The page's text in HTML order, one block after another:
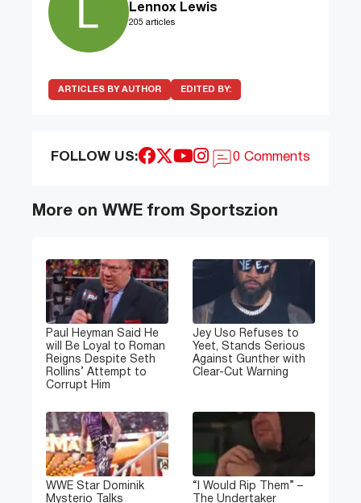
Lennox Lewis
205 articles
ARTICLES BY AUTHOR EDITED BY:
FOLLOW US: 0 Comments
More on WWE from Sportszion
Paul Heyman Said He
will Be Loyal to Roman
Reigns Despite Seth
Rollins’ Attempt to
Corrupt Him
Jey Uso Refuses to
Yeet, Stands Serious
Against Gunther with
Clear-Cut Warning
WWE Star Dominik
Mysterio Talks
“I Would Rip Them” –
The Undertaker